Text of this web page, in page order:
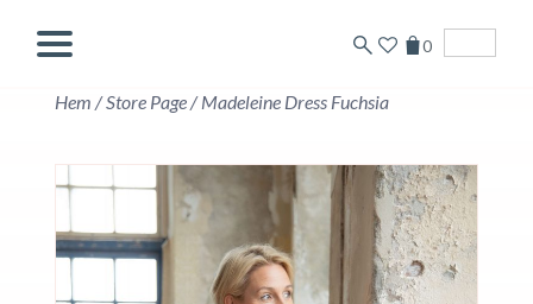
0
Hem /Store Page/Madeleine Dress Fuchsia